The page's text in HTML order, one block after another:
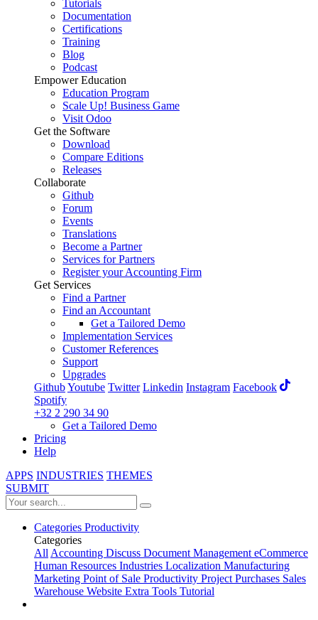
Tutorials
Documentation
Certifications
Training
Blog
Podcast
Empower Education
Education Program
Scale Up! Business Game
Visit Odoo
Get the Software
Download
Compare Editions
Releases
Collaborate
Github
Forum
Events
Translations
Become a Partner
Services for Partners
Register your Accounting Firm
Get Services
Find a Partner
Find an Accountant
Get a Tailored Demo
Implementation Services
Customer References
Support
Upgrades
GithubYoutube Twitter Linkedin Instagram Facebook
Spotify
+32 2 290 34 90
Get a Tailored Demo
Pricing
Help
APPS INDUSTRIES THEMES
SUBMIT
Categories Productivity
Categories
AllAccounting Discuss Document ManagementeCommerce
Human Resources Industries Localization Manufacturing
Marketing Point of Sale Productivity ProjectPurchases Sales
Warehouse Website Extra Tools Tutorial